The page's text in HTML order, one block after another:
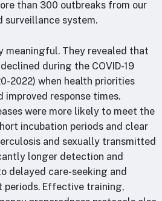
than 300 outbreaks from our
surveillance system.
meaningful. They revealed that
during the COVID-19
2022) when health priorities
improved response times.
were more likely to meet the
incubation periods and clear
and sexually transmitted
longer detection and
delayed care-seeking and
Effective training,